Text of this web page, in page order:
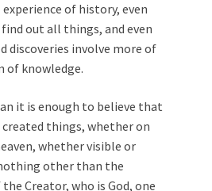
of history, even
out all things, and even
discoveries involve more of
of knowledge.
it is enough to believe that
created things, whether on
whether visible or
other than the
Creator, who is God, one